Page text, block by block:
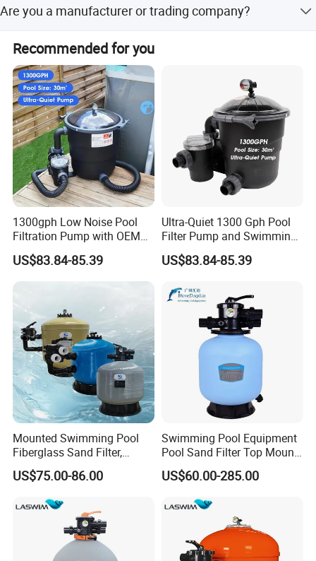
100000 square meters land and 80000 square meters
work shop, fully equipped with plastic injection, extrusion,
blow moulding and metal processing machines. With 6
Language Spoken: English.
production line, and products are tested before we send
them to you.
Are you a manufacturer or trading company?
We are an exporting-oriented group company which
combined with production, trading and services.
Recommended for you
1300gph Low Noise Pool
Filtration Pump with OEM
ODM Service for Above
Ground Swimming Pool
Cleaning Systems
US$83.84-85.39
Ultra-Quiet 1300 Gph Pool
Filter Pump and Swimming
Pool Filter System for Above
Ground Pools up to 30m³
US$83.84-85.39
Mounted Swimming Pool
Fiberglass Sand Filter,
Factory Price Large
Swimming Pool Filter
US$75.00-86.00
Swimming Pool Equipment
Pool Sand Filter Top Mount
Water Well Sand Filter
US$60.00-285.00